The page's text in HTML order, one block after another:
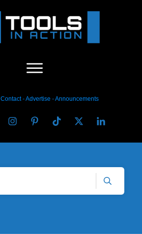
Contact-Advertise -Announcements